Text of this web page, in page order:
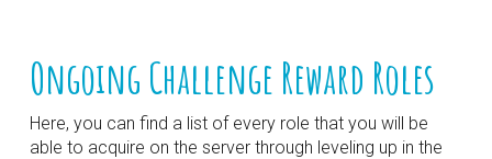
Ongoing Challenge Reward Roles
Here, you can find a list of every role that you will be
able to acquire on the server through leveling up in the